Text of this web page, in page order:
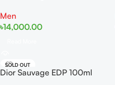
Men
৳14,000.00
SOLD OUT
Dior Sauvage EDP 100ml